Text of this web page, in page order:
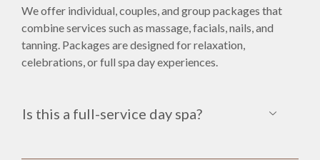
We offer individual, couples, and group packages that
combine services such as massage, facials, nails, and
tanning. Packages are designed for relaxation,
celebrations, or full spa day experiences.
Is this a full-service day spa?